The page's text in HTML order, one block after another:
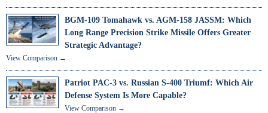
BGM-109 Tomahawk vs. AGM-158 JASSM: Which
Long Range Precision Strike Missile Offers Greater
Strategic Advantage?
View Comparison →
Patriot PAC-3 vs. Russian S-400 Triumf: Which Air
Defense System Is More Capable?
View Comparison →